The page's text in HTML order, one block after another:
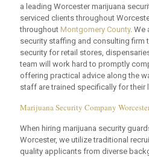
a leading Worcester marijuana
serviced clients throughout
throughout Montgomery County. We
security staffing and consulting firm
security for retail stores,
team will work hard to promptly
offering practical advice along the
staff are trained specifically for their
Marijuana Security Company
When hiring marijuana security
Worcester, we utilize traditional
quality applicants from diverse